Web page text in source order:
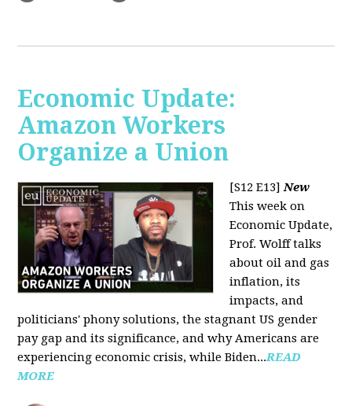
Economic Update:
Amazon Workers
Organize a Union
[S12 E13]New
This week on
Economic Update,
Prof. Wolff talks
about oil and gas
inflation, its
impacts, and
politicians' phony solutions, the stagnant US gender
pay gap and its significance, and why Americans are
experiencing economic crisis, while Biden...READ
MORE